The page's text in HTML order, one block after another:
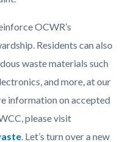
OCWR’s
Residents can also
waste materials such
and more, at our
information on accepted
please visit
. Let’s turn over a new